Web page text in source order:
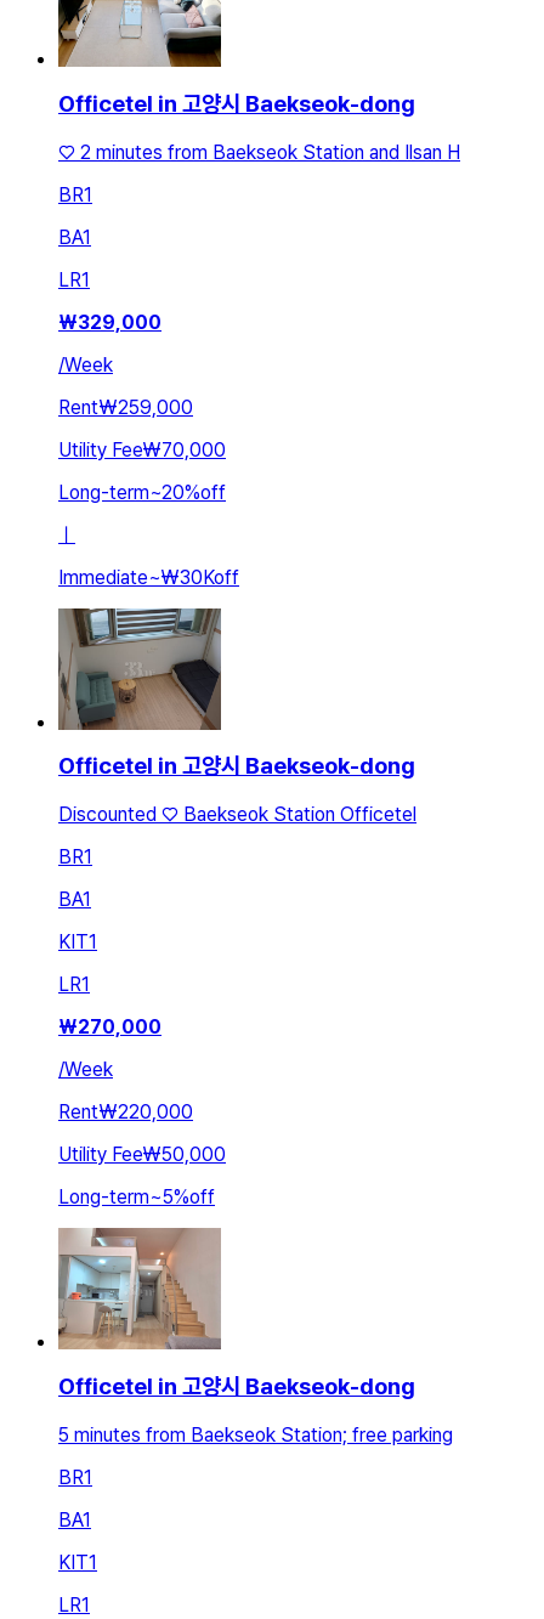
Officetel in 고양시 Baekseok-dong
♡ 2 minutes from Baekseok Station and Ilsan H
BR1
BA1
LR1
₩329,000
/Week
Rent₩259,000
Utility Fee₩70,000
Long-term~20%off
ㅣ
Immediate~₩30Koff
Officetel in 고양시 Baekseok-dong
Discounted ♡ Baekseok Station Officetel
BR1
BA1
KIT1
LR1
₩270,000
/Week
Rent₩220,000
Utility Fee₩50,000
Long-term~5%off
Officetel in 고양시 Baekseok-dong
5 minutes from Baekseok Station; free parking
BR1
BA1
KIT1
LR1